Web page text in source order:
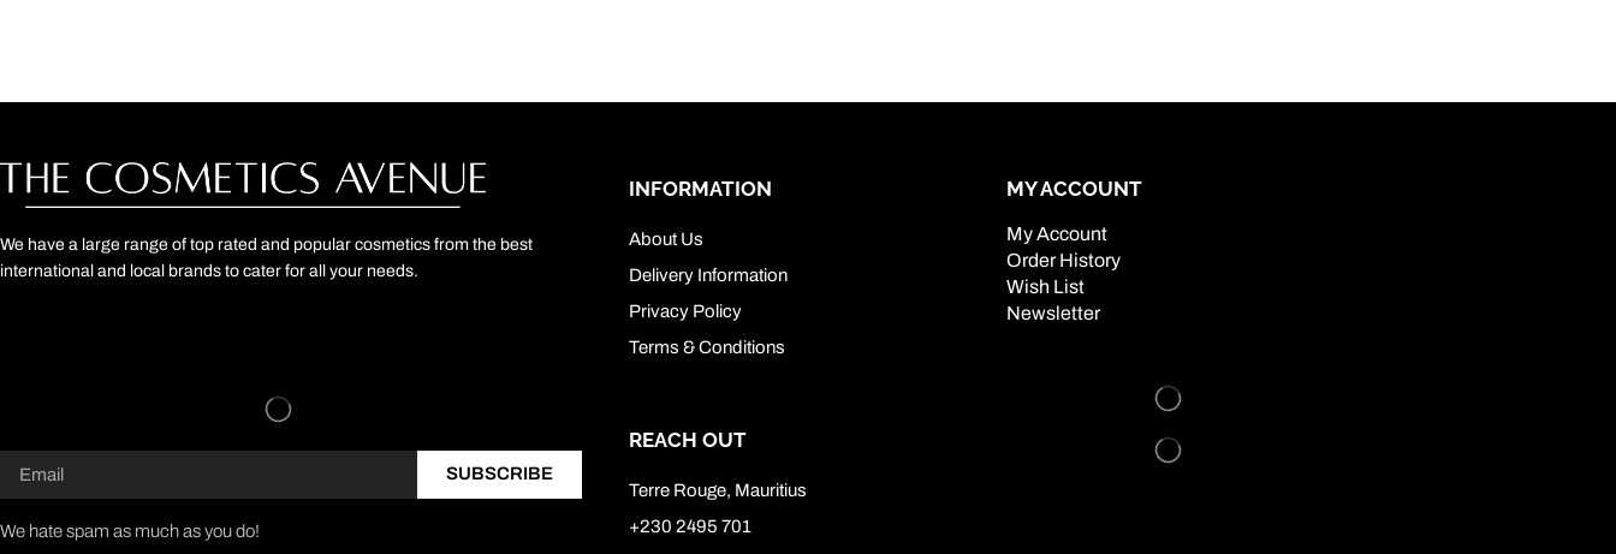
We have a large range of top rated and popular cosmetics from the best
international and local brands to cater for all your needs.
SUBSCRIBE
We hate spam as much as you do!
INFORMATION
About Us
Delivery Information
Privacy Policy
Terms & Conditions
REACH OUT
Terre Rouge, Mauritius
+230 2495 701
MY ACCOUNT
My Account
Order History
Wish List
Newsletter